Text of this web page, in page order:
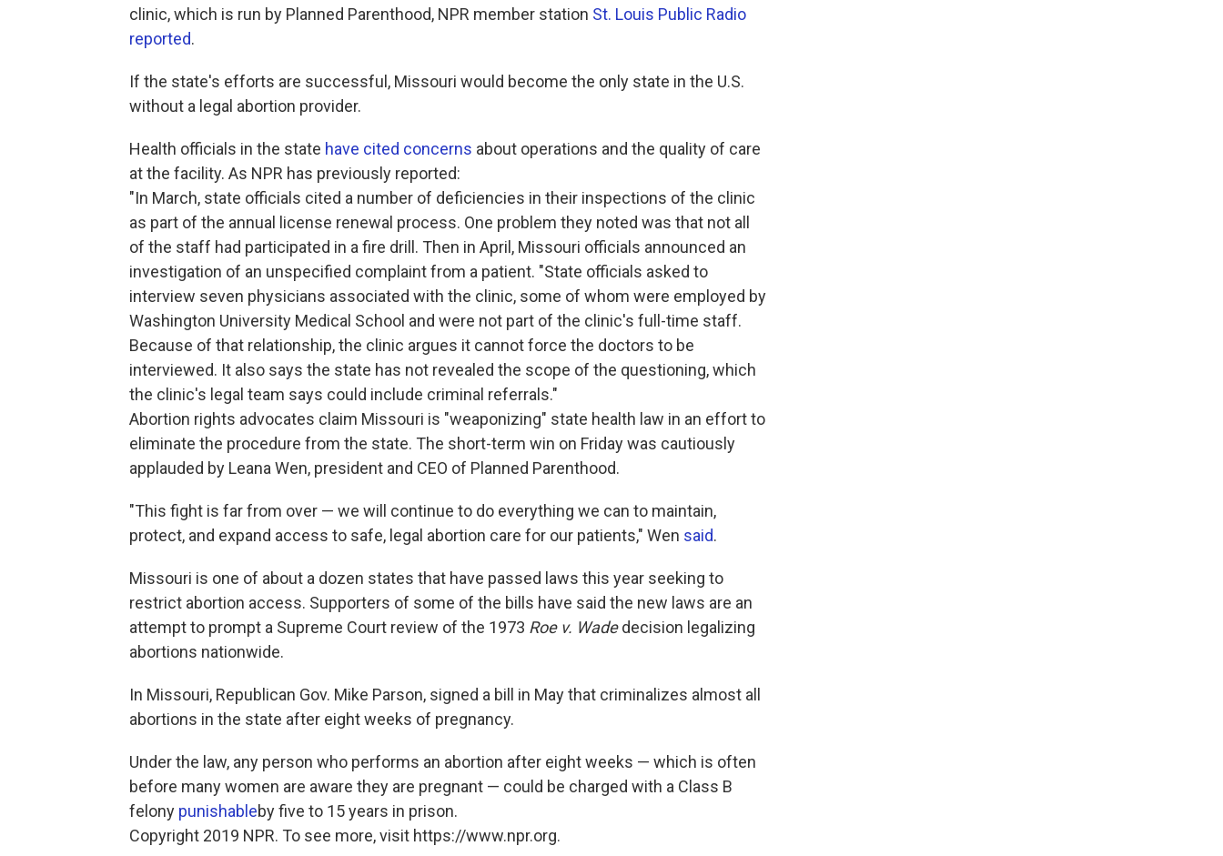
clinic, which is run by Planned Parenthood, NPR member station St. Louis Public Radio
reported.
If the state's efforts are successful, Missouri would become the only state in the U.S.
without a legal abortion provider.
Health officials in the state have cited concerns about operations and the quality of care
at the facility. As NPR has previously reported:
"In March, state officials cited a number of deficiencies in their inspections of the clinic
as part of the annual license renewal process. One problem they noted was that not all
of the staff had participated in a fire drill. Then in April, Missouri officials announced an
investigation of an unspecified complaint from a patient. "State officials asked to
interview seven physicians associated with the clinic, some of whom were employed by
Washington University Medical School and were not part of the clinic's full-time staff.
Because of that relationship, the clinic argues it cannot force the doctors to be
interviewed. It also says the state has not revealed the scope of the questioning, which
the clinic's legal team says could include criminal referrals."
Abortion rights advocates claim Missouri is "weaponizing" state health law in an effort to
eliminate the procedure from the state. The short-term win on Friday was cautiously
applauded by Leana Wen, president and CEO of Planned Parenthood.
"This fight is far from over — we will continue to do everything we can to maintain,
protect, and expand access to safe, legal abortion care for our patients," Wen said.
Missouri is one of about a dozen states that have passed laws this year seeking to
restrict abortion access. Supporters of some of the bills have said the new laws are an
attempt to prompt a Supreme Court review of the 1973 Roe v. Wadedecision legalizing
abortions nationwide.
In Missouri, Republican Gov. Mike Parson, signed a bill in May that criminalizes almost all
abortions in the state after eight weeks of pregnancy.
Under the law, any person who performs an abortion after eight weeks — which is often
before many women are aware they are pregnant — could be charged with a Class B
felony punishableby five to 15 years in prison.
Copyright 2019 NPR. To see more, visit https://www.npr.org.